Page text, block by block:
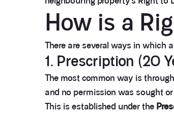
How is a
There are several ways in which
1. Prescription (20
The most common way is
and no permission was sought
This is established under the